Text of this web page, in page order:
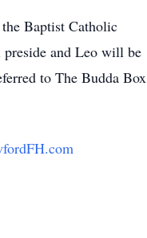
Baptist Catholic
and Leo will be
to The Budda Box